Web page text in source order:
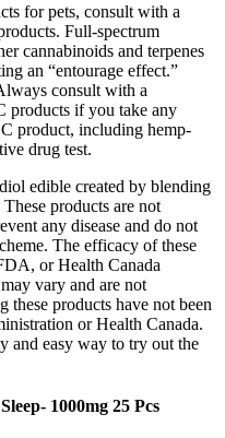
for pets, consult with a
Full-spectrum
cannabinoids and terpenes
an “entourage effect.”
consult with a
products if you take any
product, including hemp-
drug test.
edible created by blending
products are not
any disease and do not
The efficacy of these
or Health Canada
vary and are not
these products have not been
or Health Canada.
and easy way to try out the
1000mg 25 Pcs